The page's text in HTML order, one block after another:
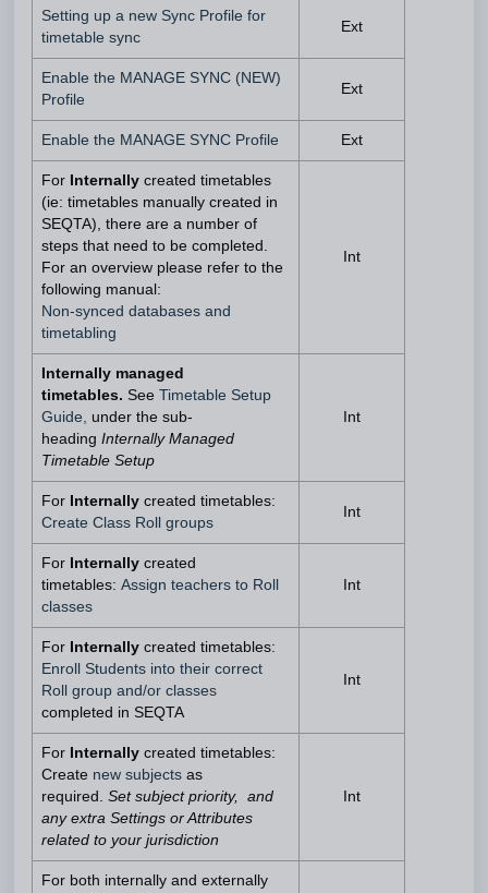
Setting up a new Sync Profile for
timetable sync
Ext
Enable the MANAGE SYNC (NEW)
Profile
Ext
Enable the MANAGE SYNC Profile Ext
For Internally created timetables
(ie: timetables manually created in
SEQTA), there are a number of
steps that need to be completed.
For an overview please refer to the
following manual:
Non-synced databases and
timetabling
Int
Internally managed
timetables. See Timetable Setup
Guide, under the sub-
heading Internally Managed
Timetable Setup
Int
For Internally created timetables:
Create Class Roll groups
Int
For Internally created
timetables: Assign teachers to Roll
classes
Int
For Internally created timetables:
Enroll Students into their correct
Roll group and/or classes
completed in SEQTA
Int
For Internally created timetables:
Create new subjects as
required. Set subject priority, and
any extra Settings or Attributes
related to your jurisdiction
Int
For both internally and externally